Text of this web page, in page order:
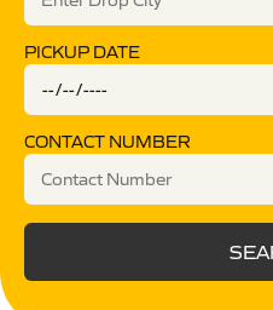
PICKUP DATE
CONTACT NUMBER